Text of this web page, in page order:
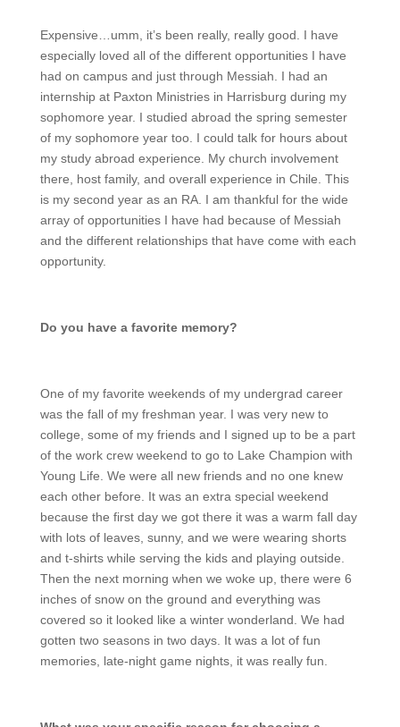
Expensive…umm, it’s been really, really good. I have
especially loved all of the different opportunities I have
had on campus and just through Messiah. I had an
internship at Paxton Ministries in Harrisburg during my
sophomore year. I studied abroad the spring semester
of my sophomore year too. I could talk for hours about
my study abroad experience. My church involvement
there, host family, and overall experience in Chile. This
is my second year as an RA. I am thankful for the wide
array of opportunities I have had because of Messiah
and the different relationships that have come with each
opportunity.
Do you have a favorite memory?
One of my favorite weekends of my undergrad career
was the fall of my freshman year. I was very new to
college, some of my friends and I signed up to be a part
of the work crew weekend to go to Lake Champion with
Young Life. We were all new friends and no one knew
each other before. It was an extra special weekend
because the first day we got there it was a warm fall day
with lots of leaves, sunny, and we were wearing shorts
and t-shirts while serving the kids and playing outside.
Then the next morning when we woke up, there were 6
inches of snow on the ground and everything was
covered so it looked like a winter wonderland. We had
gotten two seasons in two days. It was a lot of fun
memories, late-night game nights, it was really fun.